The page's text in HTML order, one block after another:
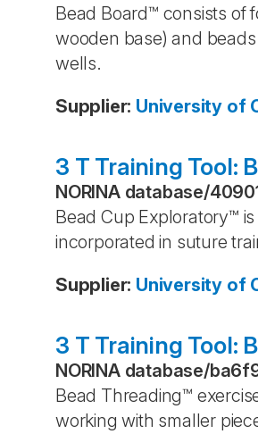
Bead Board™ consists of
wooden base) and
wells.
Supplier: University of
3 T Training Tool:
NORINA database/
Bead Cup Exploratory™
incorporated in suture
Supplier: University of
3 T Training Tool:
NORINA database/
Bead Threading™
working with smaller